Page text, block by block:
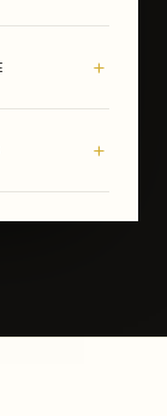
+
+